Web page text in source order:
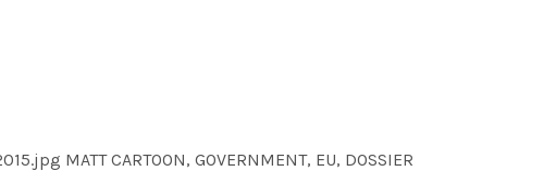
MATT CARTOON, GOVERNMENT, EU, DOSSIER